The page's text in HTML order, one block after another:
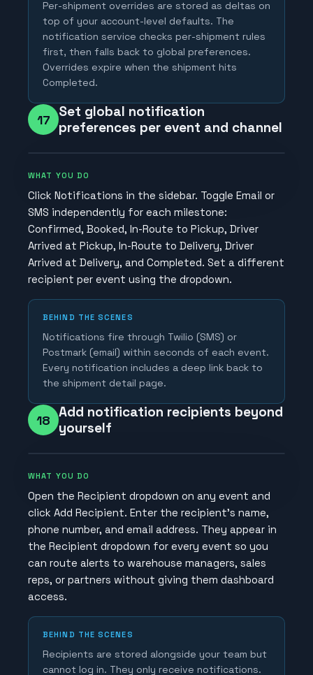
Per-shipment overrides are stored as deltas on
top of your account-level defaults. The
notification service checks per-shipment rules
first, then falls back to global preferences.
Overrides expire when the shipment hits
Completed.
17
Set global notification
preferences per event and channel
WHAT YOU DO
Click Notifications in the sidebar. Toggle Email or
SMS independently for each milestone:
Confirmed, Booked, In-Route to Pickup, Driver
Arrived at Pickup, In-Route to Delivery, Driver
Arrived at Delivery, and Completed. Set a different
recipient per event using the dropdown.
BEHIND THE SCENES
Notifications fire through Twilio (SMS) or
Postmark (email) within seconds of each event.
Every notification includes a deep link back to
the shipment detail page.
18 Add notification recipients beyond
yourself
WHAT YOU DO
Open the Recipient dropdown on any event and
click Add Recipient. Enter the recipient's name,
phone number, and email address. They appear in
the Recipient dropdown for every event so you
can route alerts to warehouse managers, sales
reps, or partners without giving them dashboard
access.
BEHIND THE SCENES
Recipients are stored alongside your team but
cannot log in. They only receive notifications.